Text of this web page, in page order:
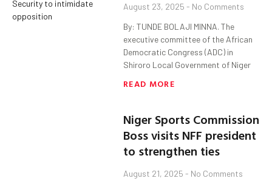
August 23, 2025 No Comments
By: TUNDE BOLAJI MINNA. The
executive committee of the African
Democratic Congress (ADC) in
Shiroro Local Government of Niger
READ MORE
Niger Sports Commission
Boss visits NFF president
to strengthen ties
August 21, 2025 No Comments